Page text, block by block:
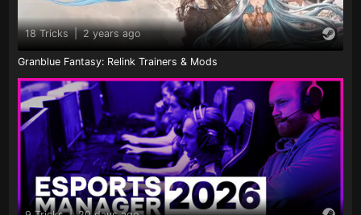
18 Tricks | 2 years ago
Granblue Fantasy: Relink Trainers & Mods